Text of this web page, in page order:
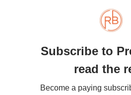
Subscribe to
read the
Become a paying